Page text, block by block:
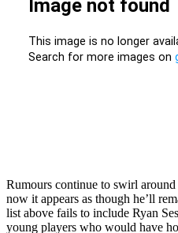
Rumours continue to swirl
now it appears as though he’ll
list above fails to include Ryan
young players who would have